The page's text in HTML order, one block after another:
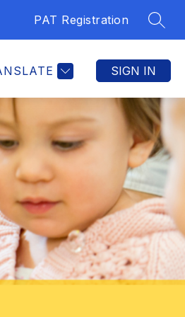
PAT Registration
SIGN IN